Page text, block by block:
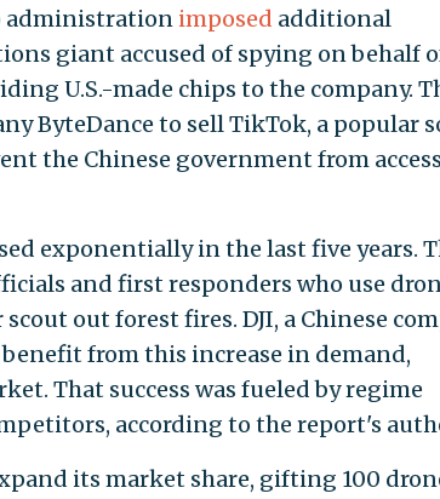
administration imposed additional
giant accused of spying on behalf
U.S.-made chips to the company.
ByteDance to sell TikTok, a popular
the Chinese government from
exponentially in the last five years.
and first responders who use
out forest fires. DJI, a Chinese
from this increase in demand,
That success was fueled by regime
according to the report's
its market share, gifting 100